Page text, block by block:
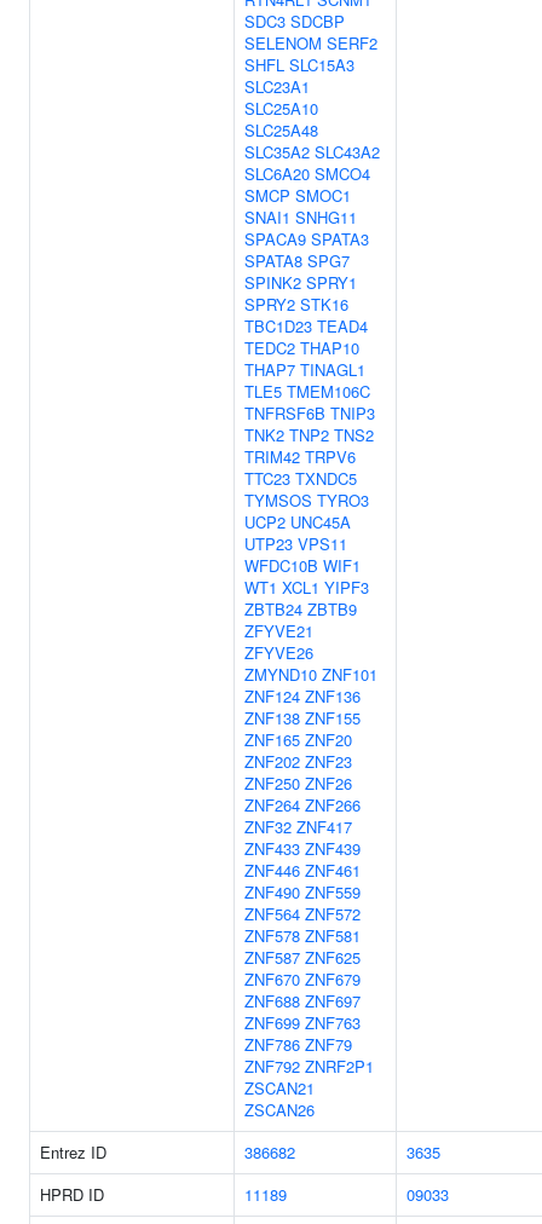
SDC3 SDCBP
SELENOM SERF2
SHFL SLC15A3
SLC23A1
SLC25A10
SLC25A48
SLC35A2 SLC43A2
SLC6A20 SMCO4
SMCP SMOC1
SNAI1 SNHG11
SPACA9 SPATA3
SPATA8 SPG7
SPINK2 SPRY1
SPRY2 STK16
TBC1D23 TEAD4
TEDC2 THAP10
THAP7 TINAGL1
TLE5 TMEM106C
TNFRSF6B TNIP3
TNK2 TNP2 TNS2
TRIM42 TRPV6
TTC23 TXNDC5
TYMSOS TYRO3
UCP2 UNC45A
UTP23 VPS11
WFDC10B WIF1
WT1 XCL1 YIPF3
ZBTB24 ZBTB9
ZFYVE21
ZFYVE26
ZMYND10 ZNF101
ZNF124 ZNF136
ZNF138 ZNF155
ZNF165 ZNF20
ZNF202 ZNF23
ZNF250 ZNF26
ZNF264 ZNF266
ZNF32 ZNF417
ZNF433 ZNF439
ZNF446 ZNF461
ZNF490 ZNF559
ZNF564 ZNF572
ZNF578 ZNF581
ZNF587 ZNF625
ZNF670 ZNF679
ZNF688 ZNF697
ZNF699 ZNF763
ZNF786 ZNF79
ZNF792 ZNRF2P1
ZSCAN21
ZSCAN26
Entrez ID
386682
3635
HPRD ID
11189
09033